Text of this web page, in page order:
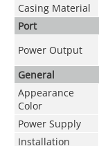
Casing Material
Port
Power Output
General
Appearance
Color
Power Supply
Installation